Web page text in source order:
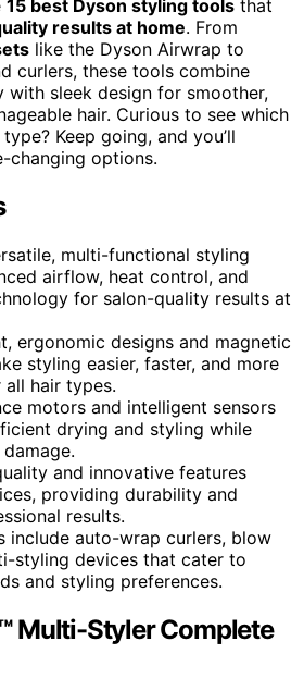
15 best Dyson styling tools that
results at home. From
like the Dyson Airwrap to
curlers, these tools combine
with sleek design for smoother,
hair. Curious to see which
Keep going, and you’ll
changing options.
multi-functional styling
airflow, heat control, and
for salon-quality results at
ergonomic designs and magnetic
styling easier, faster, and more
hair types.
motors and intelligent sensors
drying and styling while
and innovative features
providing durability and
results.
include auto-wrap curlers, blow
styling devices that cater to
and styling preferences.
Multi-Styler Complete